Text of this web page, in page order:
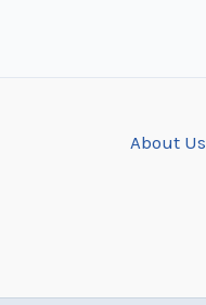
About Us